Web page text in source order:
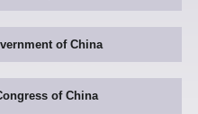
of China
of China